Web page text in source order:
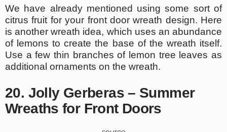
We have already mentioned using some sort of
citrus fruit for your front door wreath design. Here
is another wreath idea, which uses an abundance
of lemons to create the base of the wreath itself.
Use a few thin branches of lemon tree leaves as
additional ornaments on the wreath.
20. Jolly Gerberas – Summer
Wreaths for Front Doors